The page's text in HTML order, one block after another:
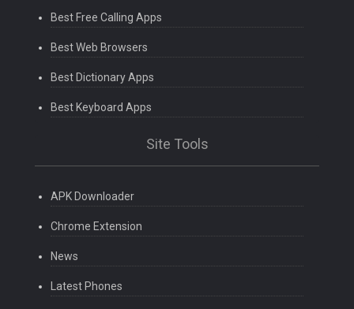
Best Free Calling Apps
Best Web Browsers
Best Dictionary Apps
Best Keyboard Apps
Site Tools
APK Downloader
Chrome Extension
News
Latest Phones